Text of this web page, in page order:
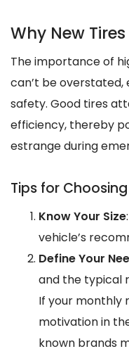
Why New
The importance of
can’t be
safety. Good tires
efficiency, thereby
estrange during
Tips for
Know Your Size
vehicle’s
Define Your
and the typical
If your monthly
motivation in
known brands